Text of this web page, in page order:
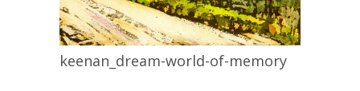
keenan_dream-world-of-memory